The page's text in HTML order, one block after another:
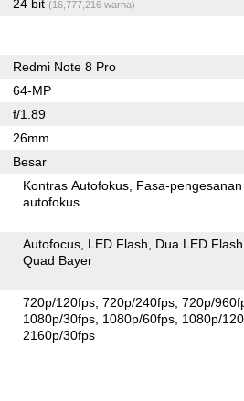
24 bit (16,777,216 warna)
Redmi Note 8 Pro
64-MP
f/1.89
26mm
Besar
Kontras Autofokus Fasa-pengesanan
autofokus
Autofocus LED Flash
Dua LED Flash
Quad Bayer
720p/120fps 720p/240fps 720p/
1080p/30fps 1080p/60fps 1080p/
2160p/30fps